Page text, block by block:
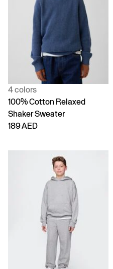
4 colors
100% Cotton Relaxed
Shaker Sweater
189 AED